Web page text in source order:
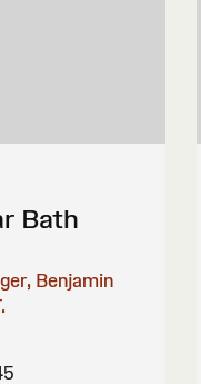
Bath
Benjamin